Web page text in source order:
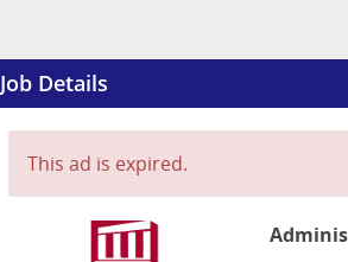
Job Details
This ad is expired.